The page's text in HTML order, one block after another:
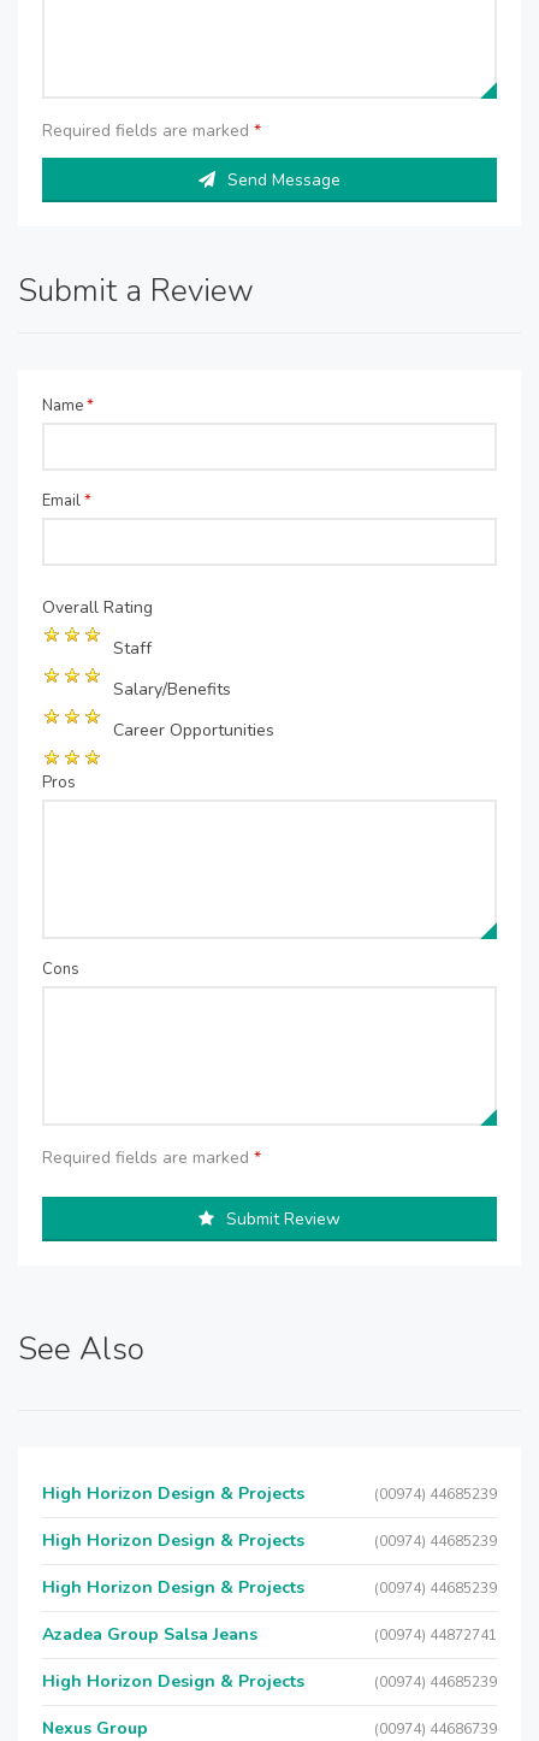
Required fields are marked *
Send Message
Submit a Review
Name*
Email*
Overall Rating
Staff
Salary/Benefits
Career Opportunities
Pros
Cons
Required fields are marked *
Submit Review
See Also
High Horizon Design & Projects (00974) 44685239
High Horizon Design & Projects (00974) 44685239
High Horizon Design & Projects (00974) 44685239
Azadea Group Salsa Jeans (00974) 44872741
High Horizon Design & Projects (00974) 44685239
Nexus Group (00974) 44686739